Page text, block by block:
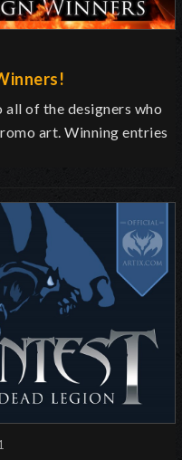
of the designers who
art. Winning entries